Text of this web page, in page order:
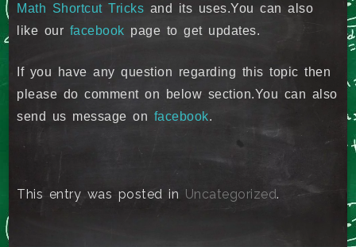
Math Shortcut Tricks and its uses.You can also
like our facebook page to get updates.
If you have any question regarding this topic then
please do comment on below section.You can also
send us message on facebook.
This entry was posted in Uncategorized.